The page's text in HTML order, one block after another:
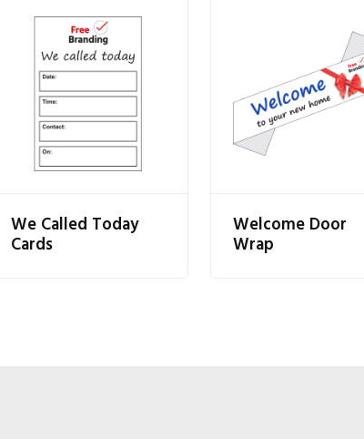
We Called Today
Cards
Welcome Door
Wrap